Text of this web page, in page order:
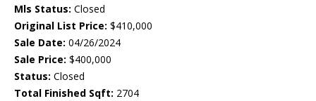
Mls Status: Closed
Original List Price: $410,000
Sale Date: 04/26/2024
Sale Price: $400,000
Status: Closed
Total Finished Sqft: 2704